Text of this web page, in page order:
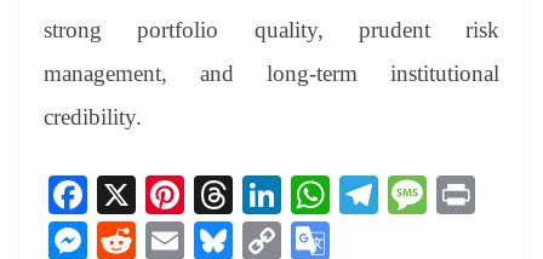
strong portfolio quality, prudent risk
management, and long-term institutional
credibility.
Fa
ce
X
Pi
nt
T
hr
Li
nk
W Te M
M
R
E
Bl
C